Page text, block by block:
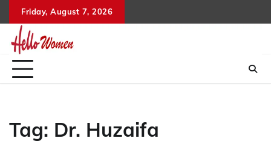
to
content
Friday, August 7, 2026
Tag: Dr. Huzaifa